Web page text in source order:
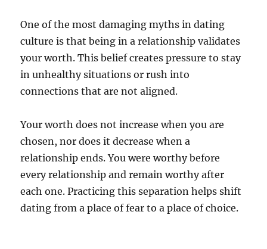
One of the most damaging myths in dating
culture is that being in a relationship validates
your worth. This belief creates pressure to stay
in unhealthy situations or rush into
connections that are not aligned.
Your worth does not increase when you are
chosen, nor does it decrease when a
relationship ends. You were worthy before
every relationship and remain worthy after
each one. Practicing this separation helps shift
dating from a place of fear to a place of choice.